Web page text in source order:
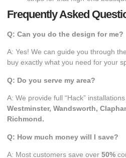
Frequently Asked
Q: Can you do the design for me?
A: Yes! We can guide you through
buy exactly what you need for your
Q: Do you serve my area?
A: We provide full “Hack”
Westminster, Wandsworth,
Richmond.
Q: How much money will I save?
A: Most customers save over 50%